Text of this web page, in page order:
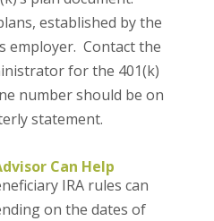
established by the
employer. Contact the
for the 401(k)
number should be on
statement.
Can Help
IRA rules can
on the dates of